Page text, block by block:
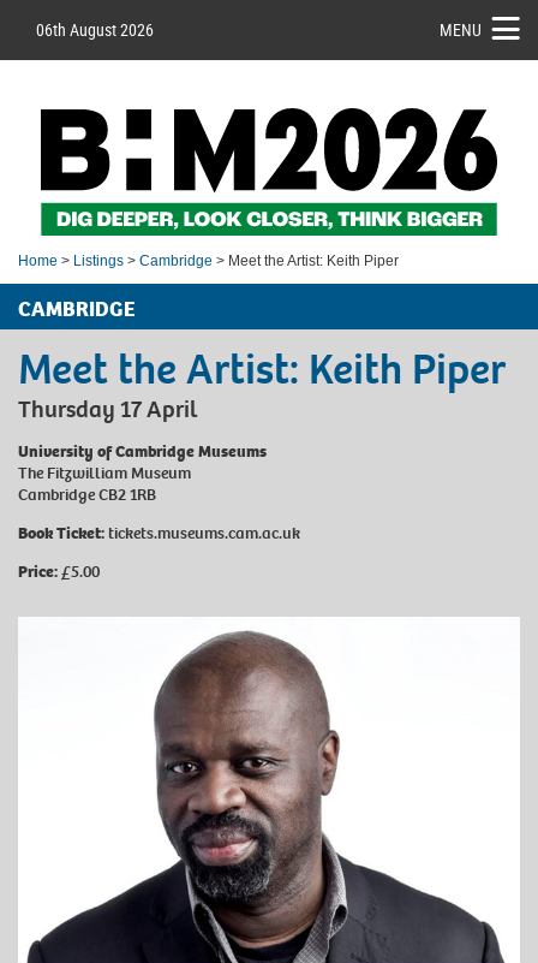
06th August 2026 MENU
Home > Listings > Cambridge > Meet the Artist: Keith Piper
CAMBRIDGE
Meet the Artist: Keith Piper
Thursday 17 April
University of Cambridge Museums
The Fitzwilliam Museum
Cambridge CB2 1RB
Book Ticket: tickets.museums.cam.ac.uk
Price:£5.00